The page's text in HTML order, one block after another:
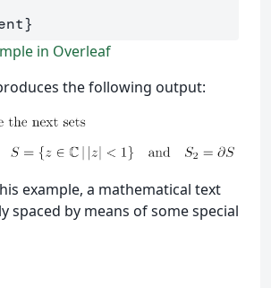
}
in Overleaf
the following output:
example, a mathematical text
spaced by means of some special